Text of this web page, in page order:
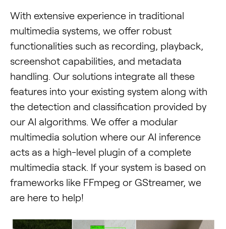
With extensive experience in traditional
multimedia systems, we offer robust
functionalities such as recording, playback,
screenshot capabilities, and metadata
handling. Our solutions integrate all these
features into your existing system along with
the detection and classification provided by
our AI algorithms. We offer a modular
multimedia solution where our AI inference
acts as a high-level plugin of a complete
multimedia stack. If your system is based on
frameworks like FFmpeg or GStreamer, we
are here to help!